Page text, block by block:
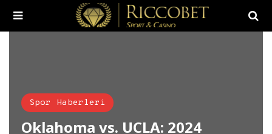
Spor Haberleri
Oklahoma vs. UCLA: 2024